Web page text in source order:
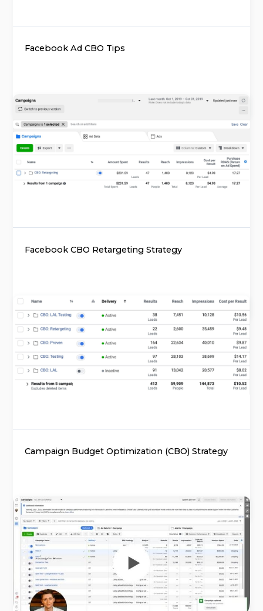
Facebook Ad CBO Tips
Facebook CBO Retargeting Strategy
Campaign Budget Optimization (CBO) Strategy